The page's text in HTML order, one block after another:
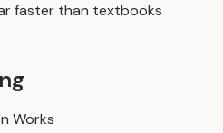
faster than textbooks
Works